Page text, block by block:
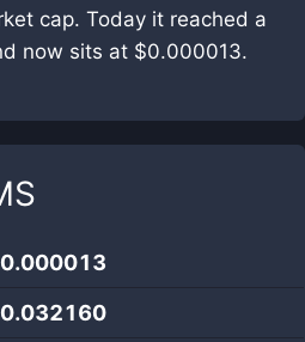
cap. Today it reached a
now sits at $0.000013.